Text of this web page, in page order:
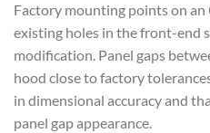
Factory mounting points on
existing holes in the front-end
modification. Panel gaps
hood close to factory
in dimensional accuracy and
panel gap appearance.